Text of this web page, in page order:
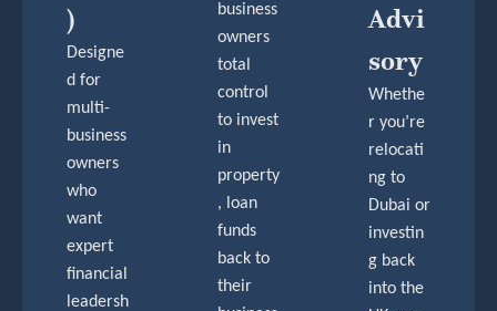
)
Designe
d for
multi-
business
owners
who
want
expert
financial
leadersh
business
owners
total
control
to invest
in
property
, loan
funds
back to
their
Advi
Sory
Whethe
r you’re
relocati
ng to
Dubai or
investin
g back
into the